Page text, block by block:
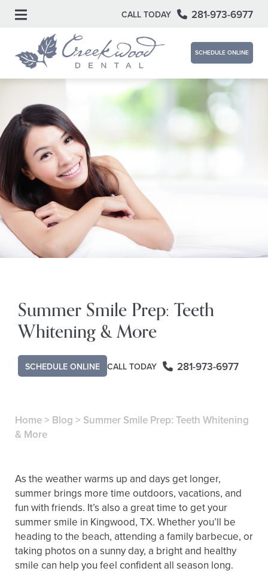
CALL TODAY 281-973-6977
SCHEDULE ONLINE
Summer Smile Prep: Teeth
Whitening & More
SCHEDULE ONLINE CALL TODAY 281-973-6977
Home> Blog > Summer Smile Prep: Teeth Whitening
& More
As the weather warms up and days get longer,
summer brings more time outdoors, vacations, and
fun with friends. It’s also a great time to get your
summer smile in Kingwood, TX. Whether you’ll be
heading to the beach, attending a family barbecue, or
taking photos on a sunny day, a bright and healthy
smile can help you feel confident all season long.